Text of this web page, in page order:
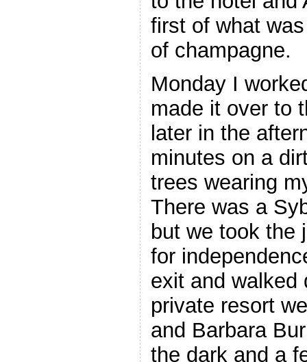
first of what
of champagne.
Monday I
made it over to
later in the
minutes on a
trees wearing
There was a
but we took the
for
exit and walked
private resort
and Barbara
the dark and a